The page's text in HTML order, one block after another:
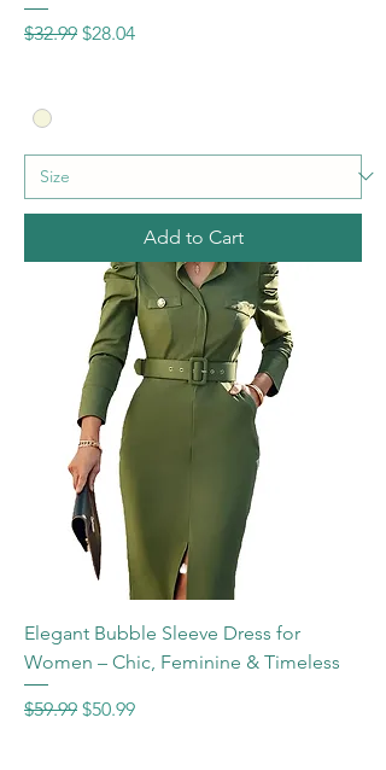
Regular Price
$32.99 Sale Price
$28.04
Add to Cart
Elegant Bubble Sleeve Dress for
Women – Chic, Feminine & Timeless
Regular Price
$59.99 Sale Price
$50.99